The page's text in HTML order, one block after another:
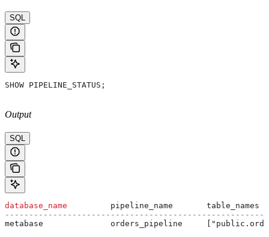
SQL
SHOW PIPELINE_STATUS;
Output
SQL
database_name
pipeline_name
metabase              orders_pipeline